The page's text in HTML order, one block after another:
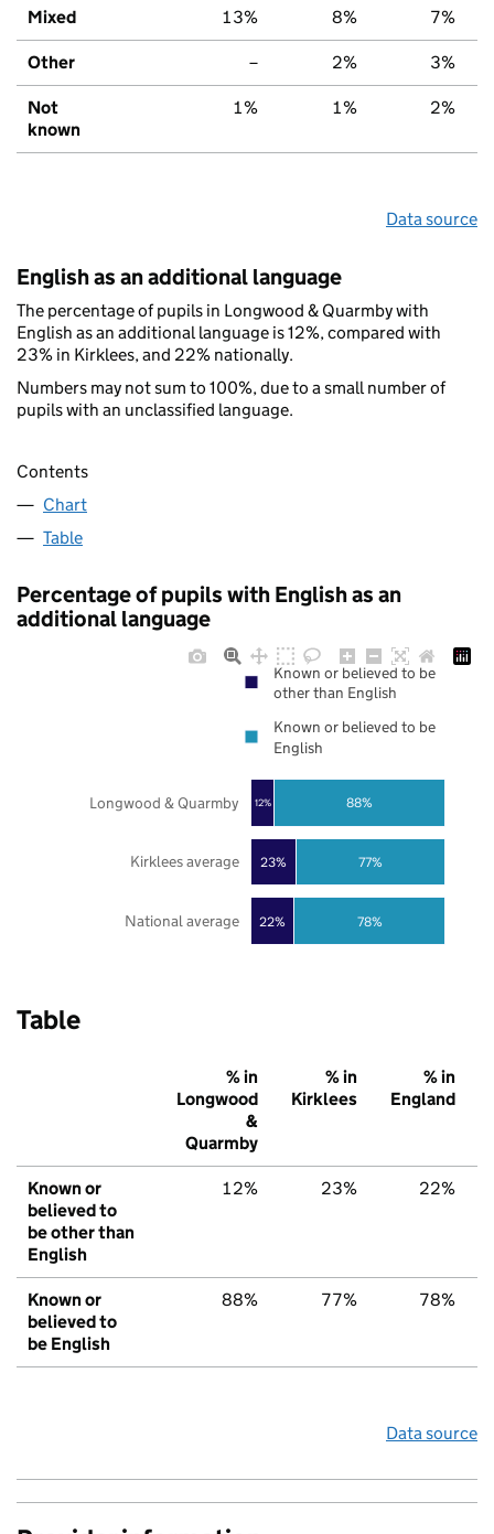
Mixed 13% 8% 7%
Other – 2% 3%
Not
known
1% 1% 2%
Data source
English as an additional language
The percentage of pupils in Longwood & Quarmby with
English as an additional language is 12%, compared with
23% in Kirklees, and 22% nationally.
Numbers may not sum to 100%, due to a small number of
pupils with an unclassified language.
Contents
Chart
Table
Percentage of pupils with English as an
additional language
22%
23%
12%
78%
77%
88%
National average
Kirklees average
Longwood & Quarmby
Known or believed to be
other than English
Known or believed to be
English
Table
% in
Longwood
&
Quarmby
% in
Kirklees
% in
England
Known or
believed to
be other than
English
12% 23% 22%
Known or
believed to
be English
88% 77% 78%
Data source